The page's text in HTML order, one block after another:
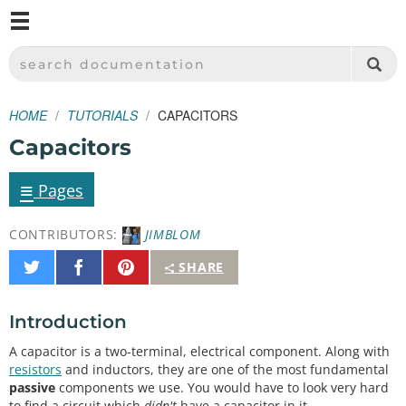
SPARKFUN ELECTRONICS - SPARKFUN.COM
SEARCH DOCUMENTATION
HOME TUTORIALS CAPACITORS
Capacitors
≡ Pages
CONTRIBUTORS:
JIMBLOM
SHARE
Share
on
Share
on
Pin
It
Introduction
A capacitor is a two-terminal, electrical component. Along with
resistors and inductors, they are one of the most fundamental
passive components we use. You would have to look very hard